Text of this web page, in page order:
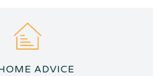
ADVICE